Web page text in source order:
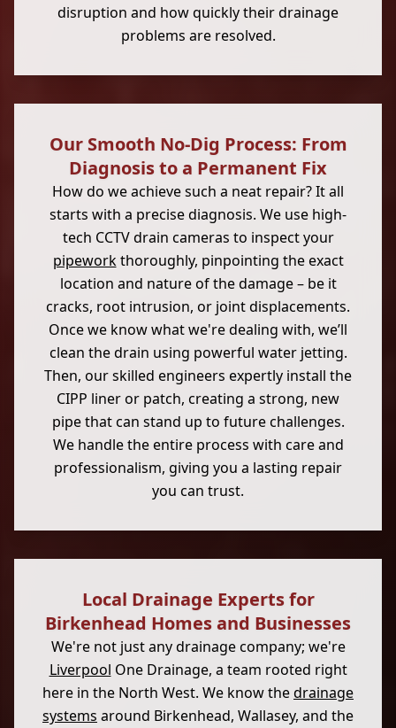
disruption and how quickly their drainage
problems are resolved.
Our Smooth No-Dig Process: From
Diagnosis to a Permanent Fix
How do we achieve such a neat repair? It all
starts with a precise diagnosis. We use high-
tech CCTV drain cameras to inspect your
pipeworkthoroughly, pinpointing the exact
location and nature of the damage – be it
cracks, root intrusion, or joint displacements.
Once we know what we're dealing with, we’ll
clean the drain using powerful water jetting.
Then, our skilled engineers expertly install the
CIPP liner or patch, creating a strong, new
pipe that can stand up to future challenges.
We handle the entire process with care and
professionalism, giving you a lasting repair
you can trust.
Local Drainage Experts for
Birkenhead Homes and Businesses
We're not just any drainage company; we're
Liverpool One Drainage, a team rooted right
here in the North West. We know thedrainage
systems around Birkenhead, Wallasey, and the